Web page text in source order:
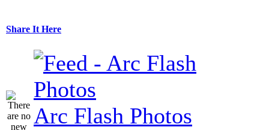
Share It Here
Arc Flash Photos